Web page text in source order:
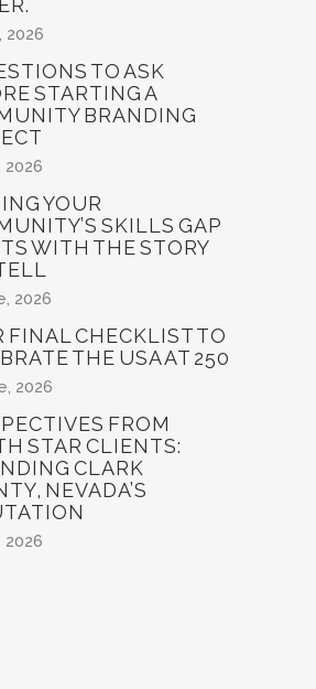
2026
TO ASK
STARTING A
BRANDING
2026
YOUR
SKILLS GAP
WITH THE STORY
2026
FINAL CHECKLIST TO
THE USA AT 250
2026
FROM
STAR CLIENTS:
CLARK
NEVADA’S
2026